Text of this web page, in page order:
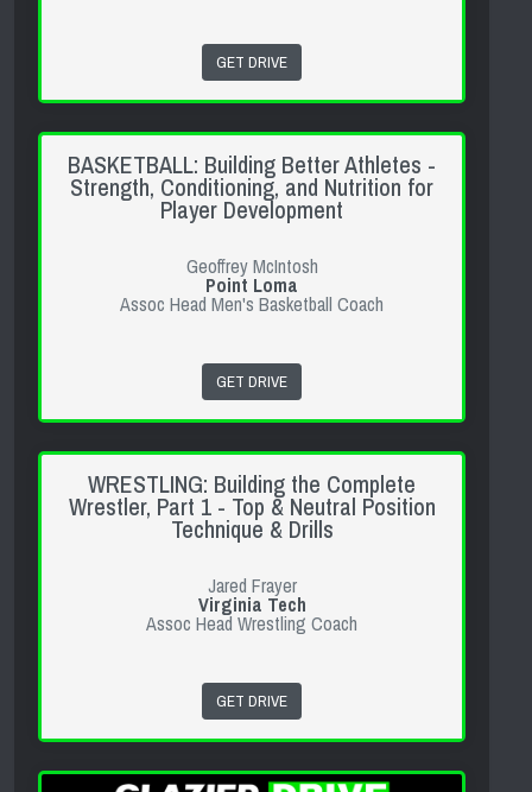
GET DRIVE
BASKETBALL: Building Better Athletes -
Strength, Conditioning, and Nutrition for
Player Development
Geoffrey McIntosh
Point Loma
Assoc Head Men's Basketball Coach
GET DRIVE
WRESTLING: Building the Complete
Wrestler, Part 1 - Top & Neutral Position
Technique & Drills
Jared Frayer
Virginia Tech
Assoc Head Wrestling Coach
GET DRIVE